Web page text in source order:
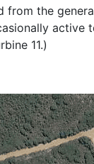
from the
active
11.)